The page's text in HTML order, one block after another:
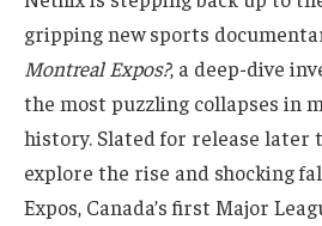
gripping new sports
Montreal Expos?, a deep-dive
the most puzzling collapses in
history. Slated for release later
explore the rise and shocking
Expos, Canada’s first Major